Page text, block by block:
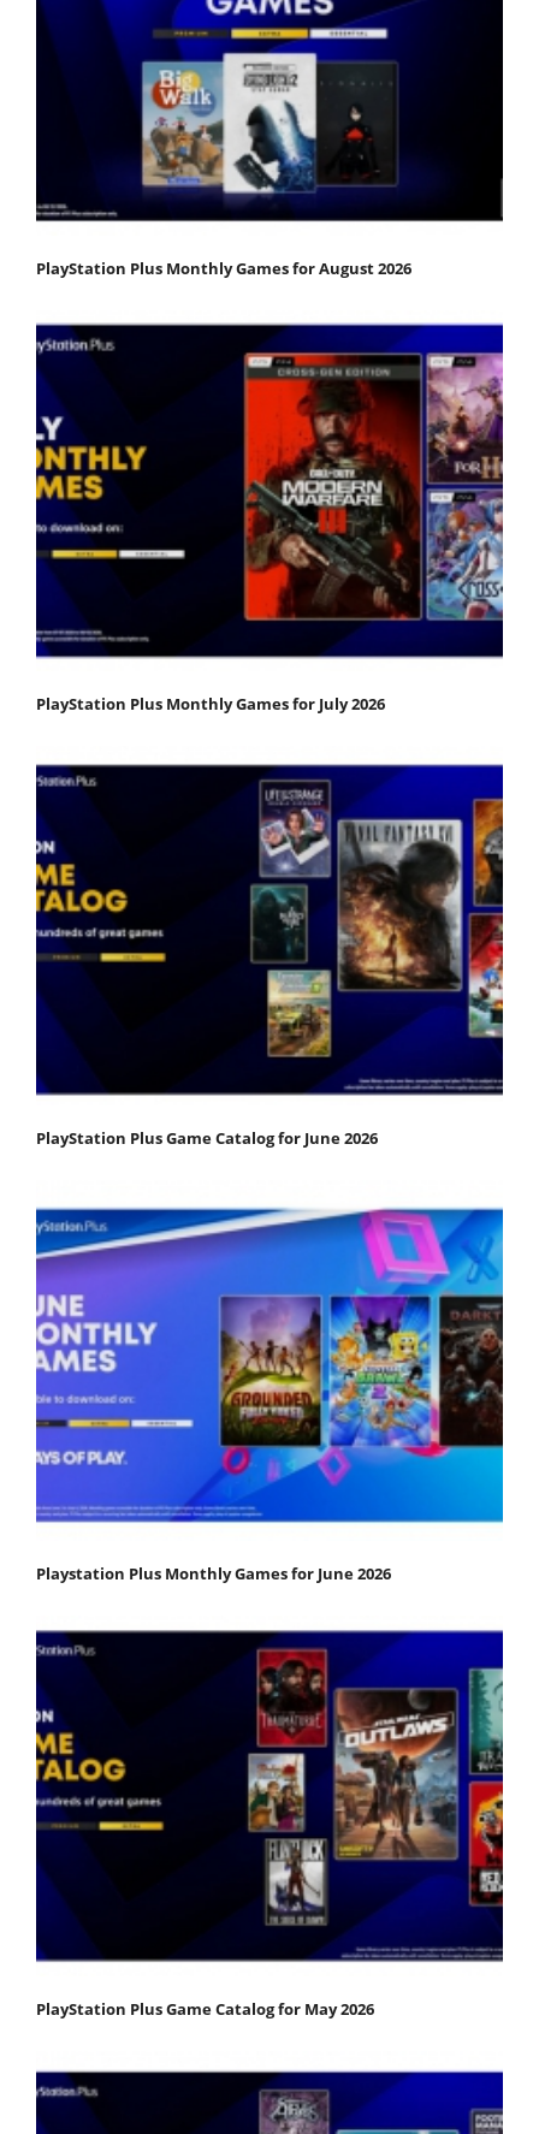
PlayStation Plus Monthly Games for August 2026
PlayStation Plus Monthly Games for July 2026
PlayStation Plus Game Catalog for June 2026
Playstation Plus Monthly Games for June 2026
PlayStation Plus Game Catalog for May 2026